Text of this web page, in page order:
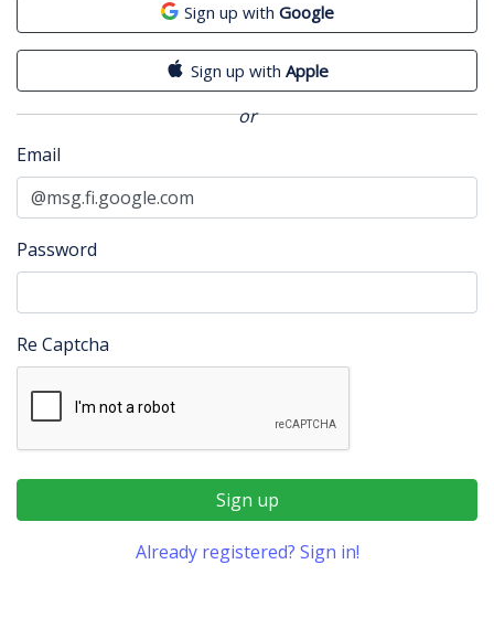
Sign up with Google
Sign up with Apple
or
Email
Password
Re Captcha
Sign up
Already registered? Sign in!